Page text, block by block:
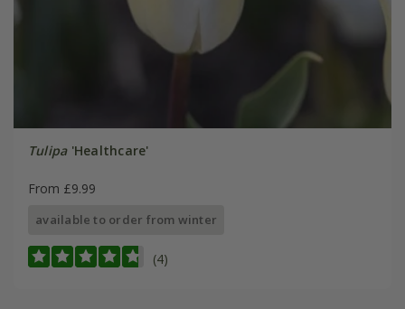
Tulipa'Healthcare'
From £9.99
available to order from winter
(4)